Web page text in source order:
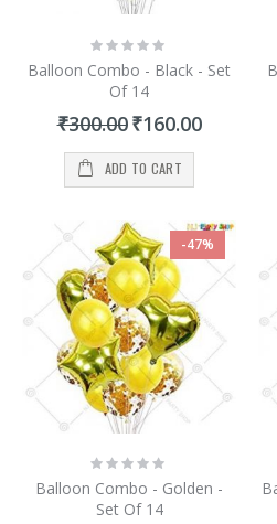
Rating:
0%
Balloon Combo - Black - Set
Of 14
₹300.00 Special
Price
₹160.00
ADD TO CART
-47%
Rating:
0%
Balloon Combo - Golden -
Set Of 14